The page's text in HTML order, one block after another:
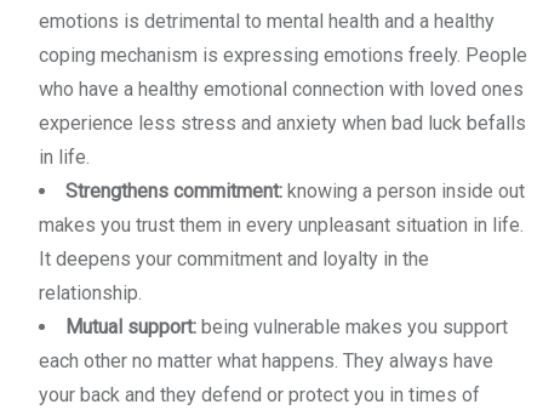
emotions is detrimental to mental health and a healthy
coping mechanism is expressing emotions freely. People
who have a healthy emotional connection with loved ones
experience less stress and anxiety when bad luck befalls
in life.
Strengthens commitment: knowing a person inside out
makes you trust them in every unpleasant situation in life.
It deepens your commitment and loyalty in the
relationship.
Mutual support: being vulnerable makes you support
each other no matter what happens. They always have
your back and they defend or protect you in times of